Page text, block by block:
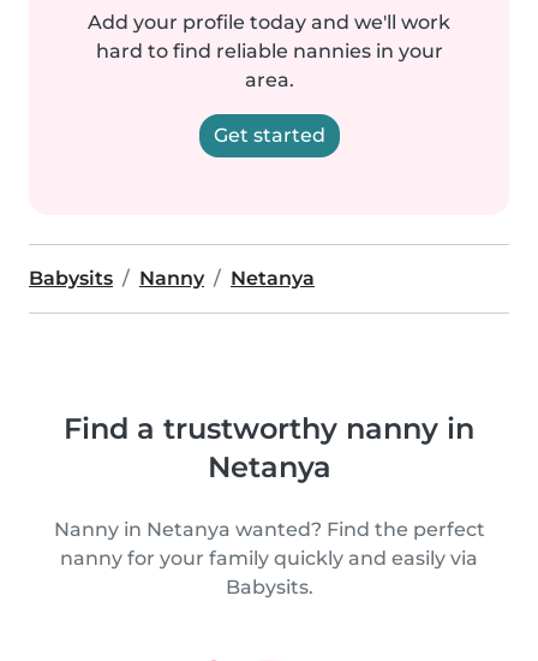
Add your profile today and we'll work
hard to find reliable nannies in your
area.
Get started
Babysits Nanny Netanya
Find a trustworthy nanny in
Netanya
Nanny in Netanya wanted? Find the perfect
nanny for your family quickly and easily via
Babysits.